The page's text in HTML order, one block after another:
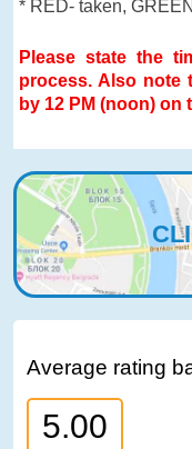
* RED- taken,
Please state the
process. Also note
by 12 PM (noon) on
Average rating
5.00